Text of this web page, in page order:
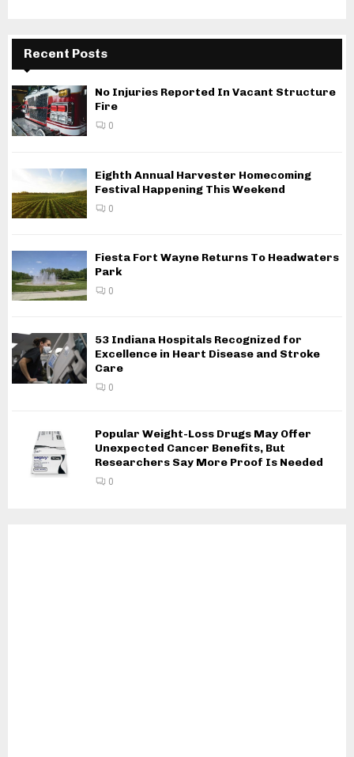
Recent Posts
No Injuries Reported In Vacant Structure
Fire
0
Eighth Annual Harvester Homecoming
Festival Happening This Weekend
0
Fiesta Fort Wayne Returns To Headwaters
Park
0
53 Indiana Hospitals Recognized for
Excellence in Heart Disease and Stroke
Care
0
Popular Weight-Loss Drugs May Offer
Unexpected Cancer Benefits, But
Researchers Say More Proof Is Needed
0